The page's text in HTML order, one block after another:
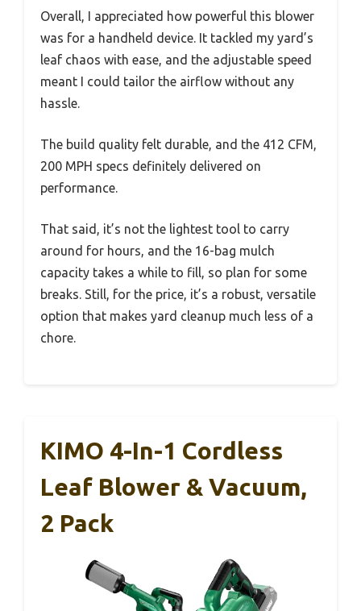
Overall, I appreciated how powerful this blower
was for a handheld device. It tackled my yard’s
leaf chaos with ease, and the adjustable speed
meant I could tailor the airflow without any
hassle.
The build quality felt durable, and the 412 CFM,
200 MPH specs definitely delivered on
performance.
That said, it’s not the lightest tool to carry
around for hours, and the 16-bag mulch
capacity takes a while to fill, so plan for some
breaks. Still, for the price, it’s a robust, versatile
option that makes yard cleanup much less of a
chore.
KIMO 4-In-1 Cordless
Leaf Blower & Vacuum,
2 Pack